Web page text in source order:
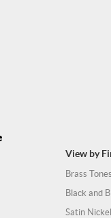
View by
Brass Tones
Black and
Satin